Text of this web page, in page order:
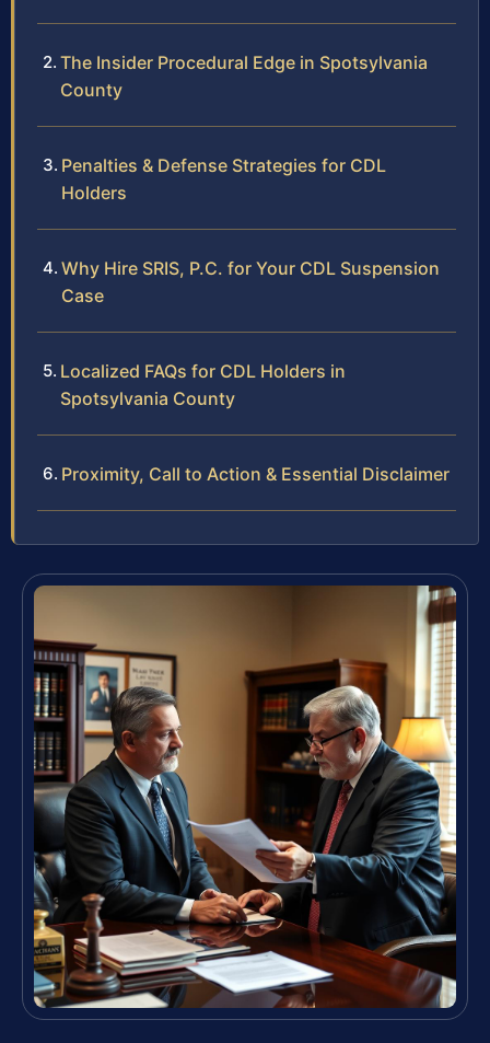
The Insider Procedural Edge in Spotsylvania
County
Penalties & Defense Strategies for CDL
Holders
Why Hire SRIS, P.C. for Your CDL Suspension
Case
Localized FAQs for CDL Holders in
Spotsylvania County
Proximity, Call to Action & Essential Disclaimer